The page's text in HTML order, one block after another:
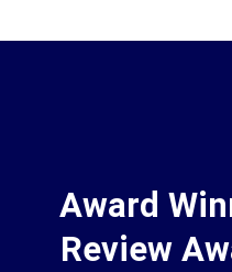
Award
Review